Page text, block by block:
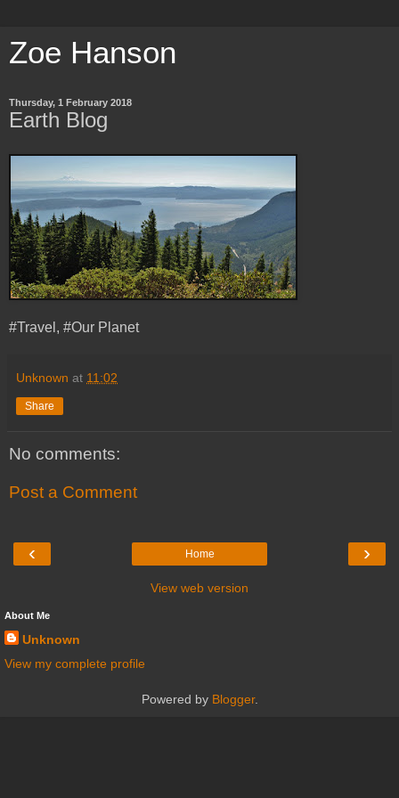
Zoe Hanson
Thursday, 1 February 2018
Earth Blog
#Travel, #Our Planet
Unknown at 11:02
Share
No comments:
Post a Comment
‹ ›
Home
View web version
About Me
Unknown
View my complete profile
Powered by Blogger.